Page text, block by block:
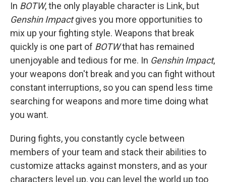
In BOTW, the only playable character is Link, but
Genshin Impactgives you more opportunities to
mix up your fighting style. Weapons that break
quickly is one part of BOTWthat has remained
unenjoyable and tedious for me. In Genshin Impact,
your weapons don't break and you can fight without
constant interruptions, so you can spend less time
searching for weapons and more time doing what
you want.
During fights, you constantly cycle between
members of your team and stack their abilities to
customize attacks against monsters, and as your
characters level up, you can level the world up too